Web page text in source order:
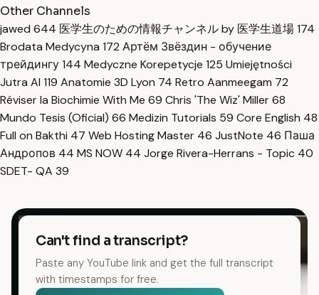
Other Channels
jawed 644 医学生のための情報チャンネル by 医学生道場174
Brodata Medycyna 172 Артём Звёздин - обучение
трейдингу144 Medyczne Korepetycje 125 Umiejętności
Jutra AI 119 Anatomie 3D Lyon 74 Retro Aanmeegam 72
Réviser la Biochimie With Me 69 Chris 'The Wiz' Miller68
Mundo Tesis (Oficial) 66 Medizin Tutorials 59 Core English 48
Full on Bakthi 47 Web Hosting Master 46 JustNote 46 Паша
Андропов 44 MS NOW 44 Jorge Rivera-Herrans - Topic 40
SDET- QA 39
Can't find a transcript?
Paste any YouTube link and get the full transcript
with timestamps for free.